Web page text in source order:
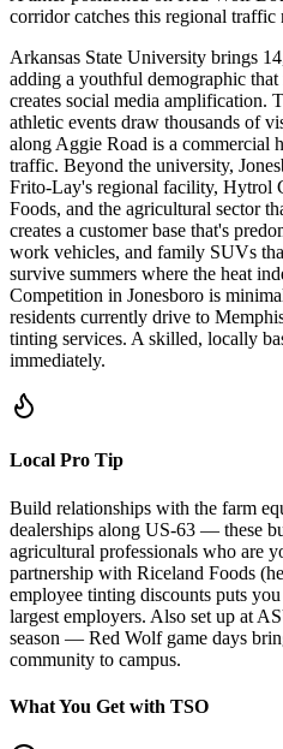
corridor catches this regional traffic
Arkansas State University brings
adding a youthful demographic
creates social media amplification.
athletic events draw thousands of
along Aggie Road is a commercial
traffic. Beyond the university,
Frito-Lay's regional facility, Hytrol
Foods, and the agricultural sector
creates a customer base that's
work vehicles, and family SUVs
survive summers where the heat
Competition in Jonesboro is
residents currently drive to
tinting services. A skilled, locally
immediately.
Local Pro Tip
Build relationships with the farm
dealerships along US-63 — these
agricultural professionals who are
partnership with Riceland Foods
employee tinting discounts puts
largest employers. Also set up at
season — Red Wolf game days
community to campus.
What You Get with TSO